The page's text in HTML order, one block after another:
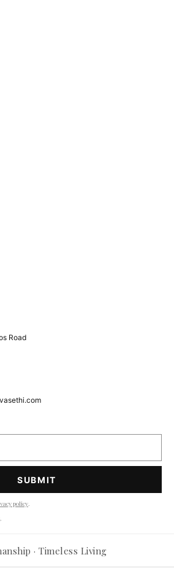
Road
policy
· Timeless Living